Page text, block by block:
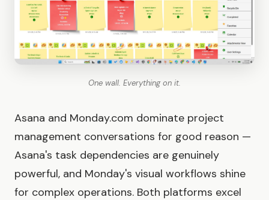
One wall. Everything on it.
Asana and Monday.com dominate project
management conversations for good reason —
Asana's task dependencies are genuinely
powerful, and Monday's visual workflows shine
for complex operations. Both platforms excel